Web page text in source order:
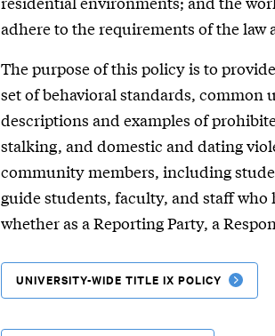
adhere to the requirements of the
The purpose of this policy is to
set of behavioral standards,
descriptions and examples of
stalking, and domestic and dating
community members, including
guide students, faculty, and staff who
whether as a Reporting Party, a
UNIVERSITY-WIDE TITLE IX POLICY